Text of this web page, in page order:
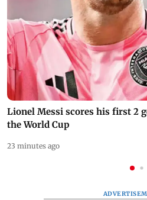
Lionel Messi scores his first 2
the World Cup
23 minutes ago